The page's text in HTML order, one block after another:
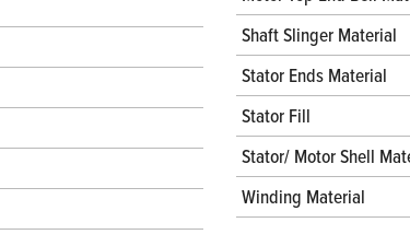
Shaft Slinger Material
Stator Ends Material
Stator Fill
Stator/ Motor Shell
Winding Material